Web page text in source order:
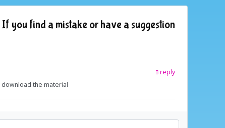
you find a mistake or have a suggestion
reply
download the material